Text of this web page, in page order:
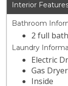
Interior
Bathroom
2 full
Laundry
Electric
Gas
Inside